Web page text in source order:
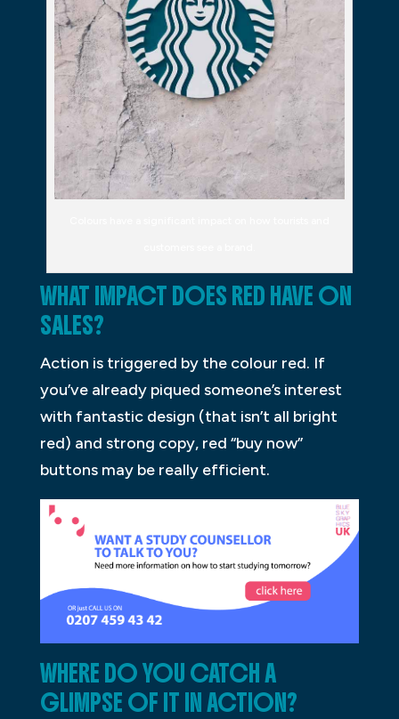
WHAT IMPACT DOES RED HAVE ON
SALES?
Action is triggered by the colour red. If
you’ve already piqued someone’s interest
with fantastic design (that isn’t all bright
red) and strong copy, red “buy now”
buttons may be really efficient.
WHERE DO YOU CATCH A
GLIMPSE OF IT IN ACTION?